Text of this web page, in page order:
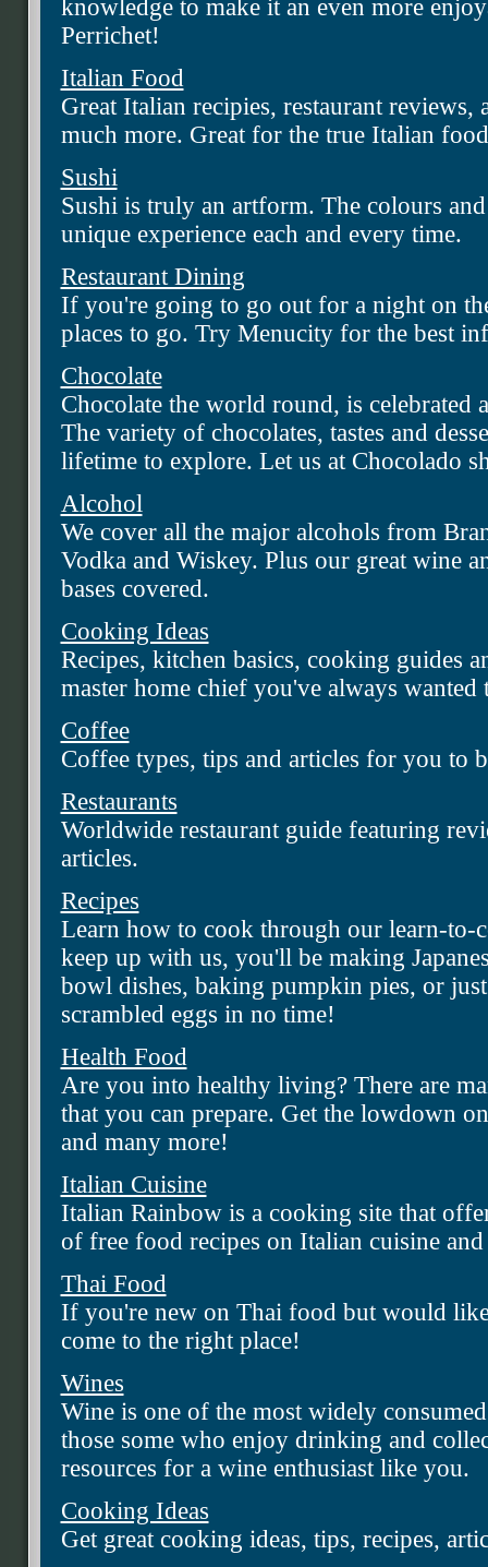
knowledge to make it an even more
Perrichet!
Italian Food
Great Italian recipies, restaurant reviews,
much more. Great for the true Italian
Sushi
Sushi is truly an artform. The colours and
unique experience each and every time.
Restaurant Dining
If you're going to go out for a night on
places to go. Try Menucity for the best
Chocolate
Chocolate the world round, is celebrated
The variety of chocolates, tastes and
lifetime to explore. Let us at Chocolado
Alcohol
We cover all the major alcohols from
Vodka and Wiskey. Plus our great wine
bases covered.
Cooking Ideas
Recipes, kitchen basics, cooking guides
master home chief you've always wanted
Coffee
Coffee types, tips and articles for you to
Restaurants
Worldwide restaurant guide featuring
articles.
Recipes
Learn how to cook through our learn-to-
keep up with us, you'll be making
bowl dishes, baking pumpkin pies, or
scrambled eggs in no time!
Health Food
Are you into healthy living? There are
that you can prepare. Get the lowdown
and many more!
Italian Cuisine
Italian Rainbow is a cooking site that
of free food recipes on Italian cuisine and
Thai Food
If you're new on Thai food but would
come to the right place!
Wines
Wine is one of the most widely
those some who enjoy drinking and
resources for a wine enthusiast like you.
Cooking Ideas
Get great cooking ideas, tips, recipes,